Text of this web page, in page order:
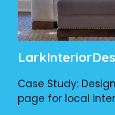
Case Study:
page for local